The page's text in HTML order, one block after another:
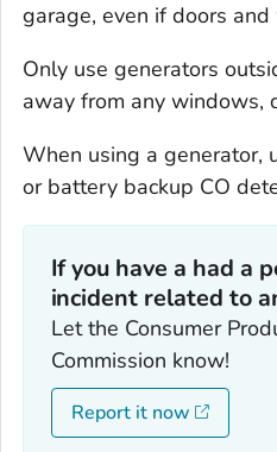
garage, even if doors
Only use generators
away from any windows,
When using a generator,
or battery backup CO
If you have a had a
incident related to
Let the Consumer
Commission know!
Report it now